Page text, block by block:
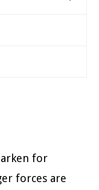
for
forces are